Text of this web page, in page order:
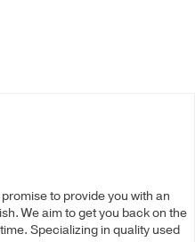
to provide you with an
We aim to get you back on the
Specializing in quality used